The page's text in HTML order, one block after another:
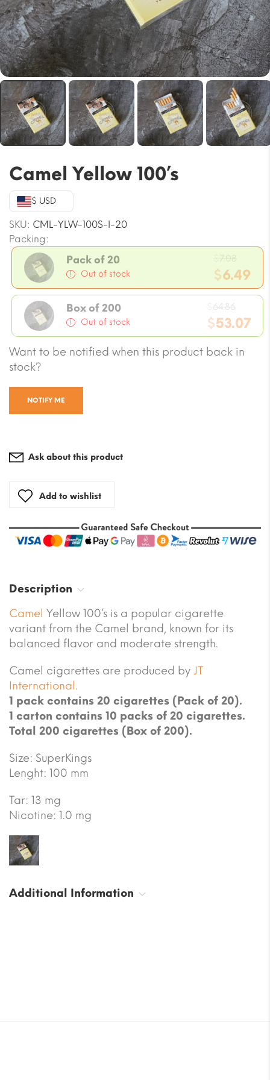
Camel Yellow 100’s
$ USD
SKU: CML-YLW-100S-I-20
Packing:
Pack of 20
Out of stock
7.08
price
was:
$7.08.
$6.49
Current
price
is:
$6.49.
Box of 200
Out of stock
64.86
price
was:
$53.07
Current
price
Want to be notified when this product back in
stock?
NOTIFY ME
Ask about this product
Add to wishlist
Description
Camel Yellow 100’s is a popular cigarette
variant from the Camel brand, known for its
balanced flavor and moderate strength.
Camel cigarettes are produced by JT
International.
1 pack contains 20 cigarettes (Pack of 20).
1 carton contains 10 packs of 20 cigarettes.
Total 200 cigarettes (Box of 200).
Size: SuperKings
Lenght: 100 mm
Tar: 13 mg
Nicotine: 1.0 mg
Additional Information